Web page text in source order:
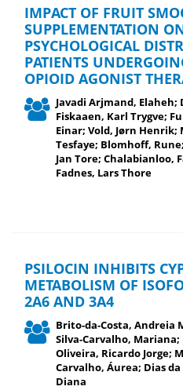
IMPACT OF FRUIT
SUPPLEMENTATION
PSYCHOLOGICAL
PATIENTS
OPIOID AGONIST
Javadi Arjmand, Elaheh;
Fiskaaen, Karl Trygve;
Einar; Vold, Jørn Henrik;
Tesfaye; Blomhoff,
Jan Tore; Chalabianloo,
Fadnes, Lars Thore
PSILOCIN INHIBITS
METABOLISM OF
2A6 AND 3A4
Brito-da-Costa, Andreia
Silva-Carvalho, Mariana;
Oliveira, Ricardo Jorge;
Carvalho, Áurea; Dias da
Diana